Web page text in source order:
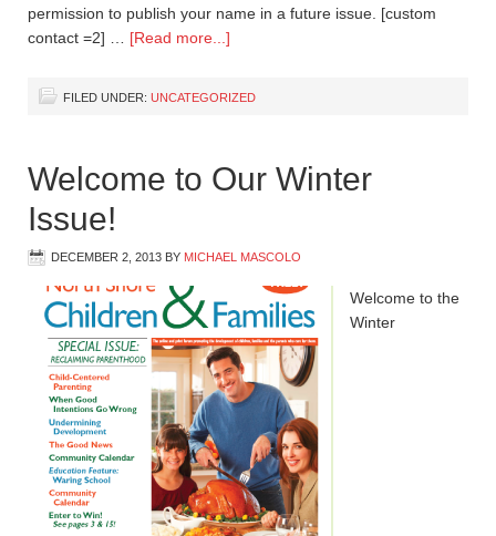
permission to publish your name in a future issue. [custom
contact =2] … [Read more...]
FILED UNDER: UNCATEGORIZED
Welcome to Our Winter
Issue!
DECEMBER 2, 2013 BY MICHAEL MASCOLO
Welcome to the
Winter